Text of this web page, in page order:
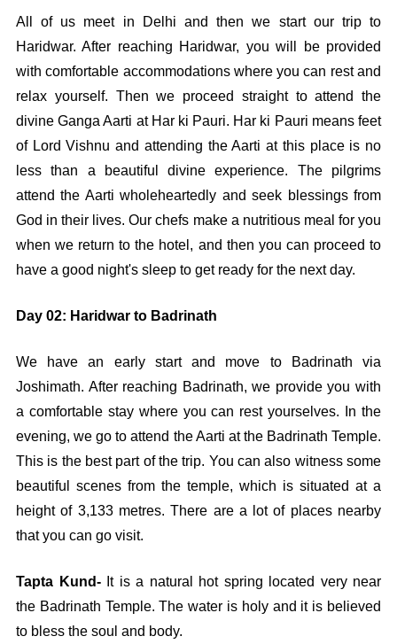
All of us meet in Delhi and then we start our trip to
Haridwar. After reaching Haridwar, you will be provided
with comfortable accommodations where you can rest and
relax yourself. Then we proceed straight to attend the
divine Ganga Aarti at Har ki Pauri. Har ki Pauri means feet
of Lord Vishnu and attending the Aarti at this place is no
less than a beautiful divine experience. The pilgrims
attend the Aarti wholeheartedly and seek blessings from
God in their lives. Our chefs make a nutritious meal for you
when we return to the hotel, and then you can proceed to
have a good night's sleep to get ready for the next day.
Day 02: Haridwar to Badrinath
We have an early start and move to Badrinath via
Joshimath. After reaching Badrinath, we provide you with
a comfortable stay where you can rest yourselves. In the
evening, we go to attend the Aarti at the Badrinath Temple.
This is the best part of the trip. You can also witness some
beautiful scenes from the temple, which is situated at a
height of 3,133 metres. There are a lot of places nearby
that you can go visit.
Tapta Kund- It is a natural hot spring located very near
the Badrinath Temple. The water is holy and it is believed
to bless the soul and body.